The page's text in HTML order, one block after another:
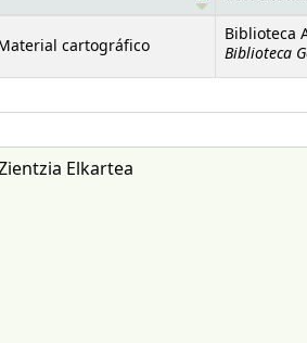
cartográfico
Biblioteca
Biblioteca
Elkartea